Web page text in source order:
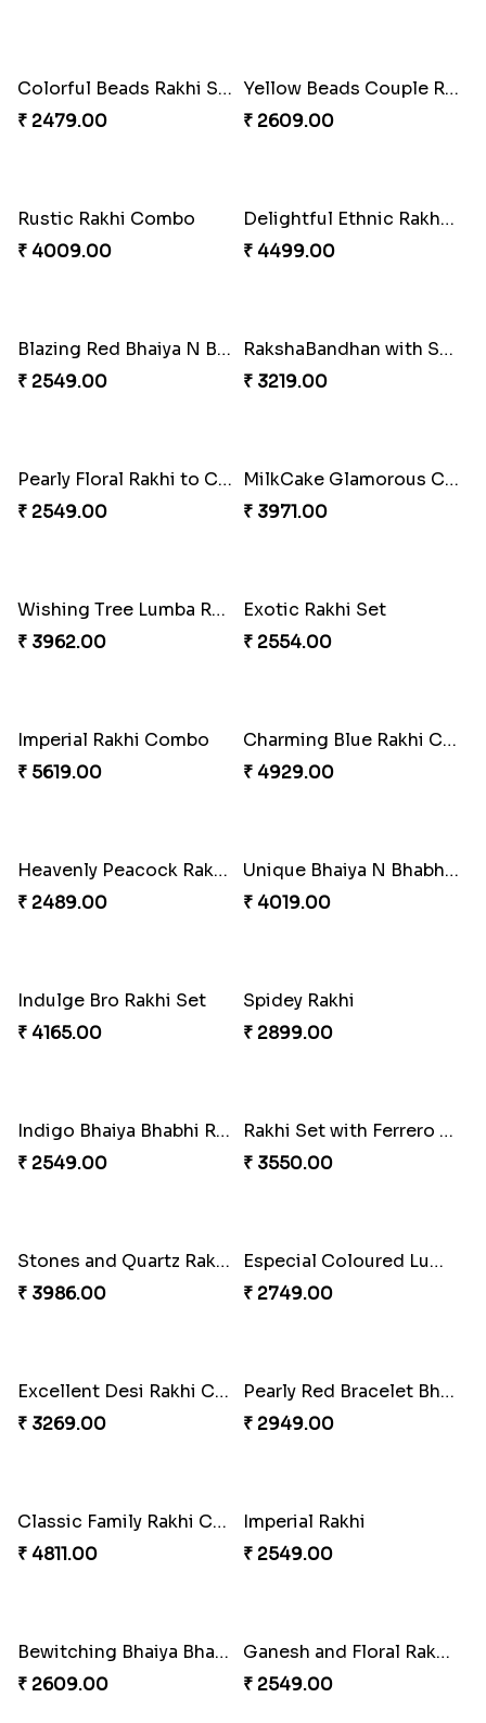
Pillars of Strength
₹ 4749.00
Priceless Sibling Moment
₹ 3962.00
Impressive Rakhi Set
₹ 2561.00
Alluring Bhaiya Bhabhi Rakhi Combo
₹ 4239.00
Chocy Floral Rakhi to Canada
₹ 4849.00
Winsome Rakhi Combo
₹ 4789.00
Pleasing Rakhi to Canada
₹ 2549.00
Captivating Rakhi with Ferrero
₹ 4909.00
Ghungroo Rakhi Set
₹ 2529.00
₹ 4049.00
₹ 2479.00
Yellow Beads Couple Rakhi Set
₹ 2609.00
Rustic Rakhi Combo
₹ 4009.00
Delightful Ethnic Rakhi Combo Canada
₹ 4499.00
₹ 2549.00
₹ 3219.00
Pearly Floral Rakhi to Canada
₹ 2549.00
MilkCake Glamorous Combo
₹ 3971.00
Wishing Tree Lumba Rakhi Combo
₹ 3962.00
Exotic Rakhi Set
₹ 2554.00
Imperial Rakhi Combo
₹ 5619.00
Charming Blue Rakhi Combo
₹ 4929.00
Heavenly Peacock Rakhi to Canada
₹ 2489.00
₹ 4019.00
Indulge Bro Rakhi Set
₹ 4165.00
Spidey Rakhi
₹ 2899.00